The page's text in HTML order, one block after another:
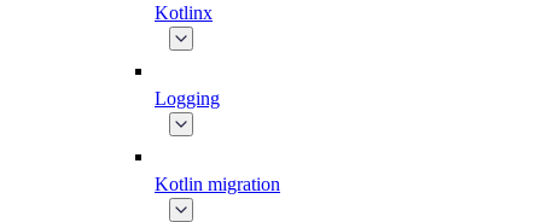
Kotlinx
Logging
Kotlin migration